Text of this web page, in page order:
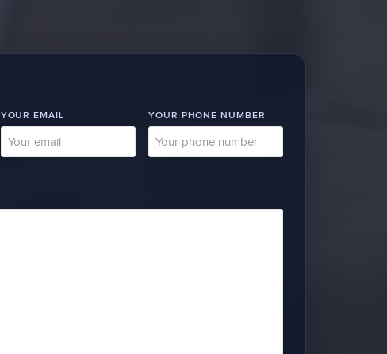
YOUR EMAIL YOUR PHONE NUMBER